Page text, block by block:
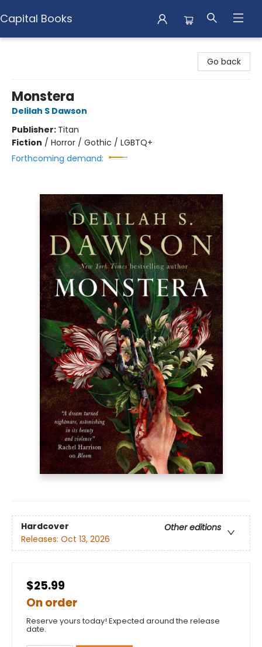
Capital Books
Go back
Monstera
Delilah S Dawson
Publisher: Titan
Fiction / Horror / Gothic / LGBTQ+
Forthcoming demand:
Hardcover
Other editions
Releases: Oct 13, 2026
$25.99
On order
Reserve yours today! Expected around the release
date.